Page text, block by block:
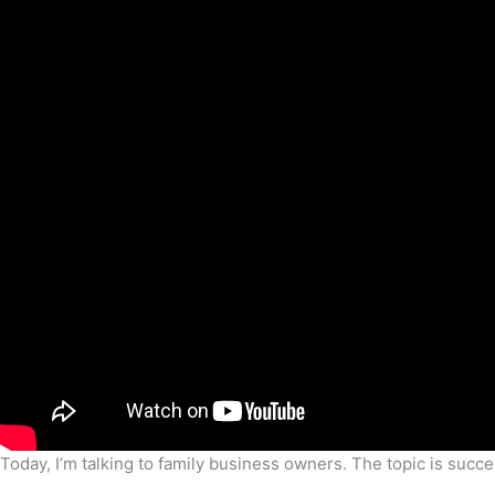
Today, I’m talking to family business owners. The topic is